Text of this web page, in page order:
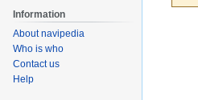
Information
About navipedia
Who is who
Contact us
Help